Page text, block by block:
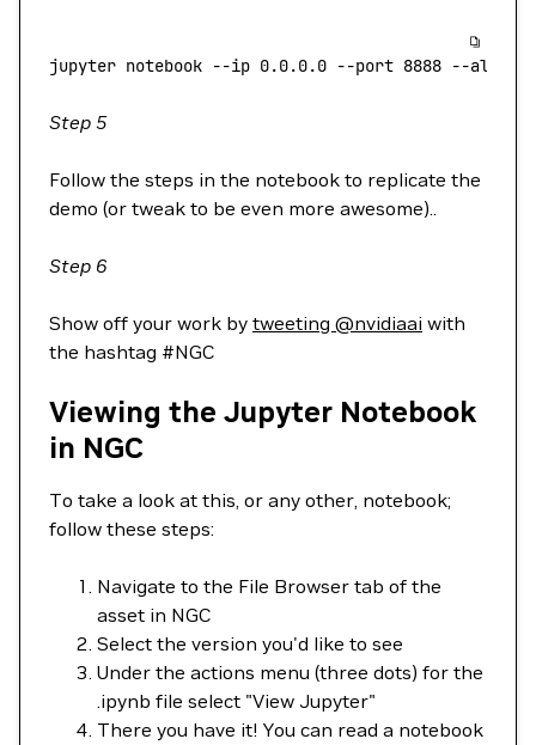
jupyter notebook --ip 0.0.0.0 --port 8888 --allow-
Step 5
Follow the steps in the notebook to replicate the
demo (or tweak to be even more awesome)..
Step 6
Show off your work by tweeting @nvidiaai with
the hashtag #NGC
Viewing the Jupyter Notebook
in NGC
To take a look at this, or any other, notebook;
follow these steps:
Navigate to the File Browser tab of the
asset in NGC
Select the version you'd like to see
Under the actions menu (three dots) for the
.ipynb file select "View Jupyter"
There you have it! You can read a notebook